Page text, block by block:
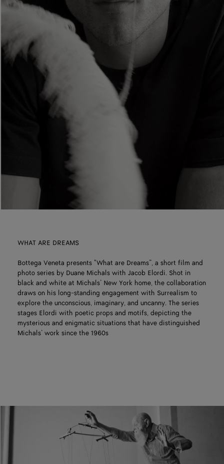
WHAT ARE DREAMS
Bottega Veneta presents "What are Dreams”, a short film and
photo series by Duane Michals with Jacob Elordi. Shot in
black and white at Michals’ New York home, the collaboration
draws on his long-standing engagement with Surrealism to
explore the unconscious, imaginary, and uncanny. The series
stages Elordi with poetic props and motifs, depicting the
mysterious and enigmatic situations that have distinguished
Michals’ work since the 1960s